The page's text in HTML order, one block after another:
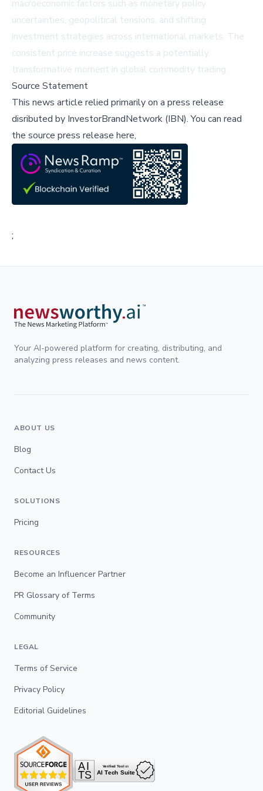
macroeconomic factors such as monetary policy
uncertainties, geopolitical tensions, and shifting
investment strategies across international markets. The
consistent price increase suggests a potentially
transformative moment in global commodity trading.
Source Statement
This news article relied primarily on a press release
disributed by InvestorBrandNetwork (IBN).You can read
the source press release here,
;
Your AI-powered platform for creating, distributing, and
analyzing press releases and news content.
ABOUT US
Blog
Contact Us
SOLUTIONS
Pricing
RESOURCES
Become an Influencer Partner
PR Glossary of Terms
Community
LEGAL
Terms of Service
Privacy Policy
Editorial Guidelines